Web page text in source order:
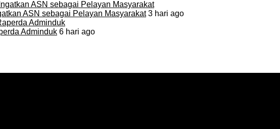
ASN sebagai Pelayan Masyarakat3 hari ago
Adminduk 6 hari ago